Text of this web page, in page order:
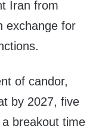
Iran from
exchange for
of candor,
by 2027, five
breakout time